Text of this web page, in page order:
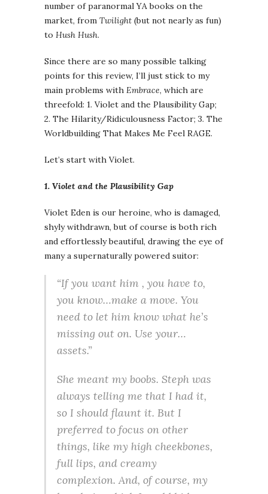
number of paranormal YA books on the
market, from Twilight (but not nearly as fun)
to Hush Hush.
Since there are so many possible talking
points for this review, I’ll just stick to my
main problems with Embrace, which are
threefold: 1. Violet and the Plausibility Gap;
2. The Hilarity/Ridiculousness Factor; 3. The
Worldbuilding That Makes Me Feel RAGE.
Let’s start with Violet.
1. Violet and the Plausibility Gap
Violet Eden is our heroine, who is damaged,
shyly withdrawn, but of course is both rich
and effortlessly beautiful, drawing the eye of
many a supernaturally powered suitor:
“If you want him , you have to,
you know…make a move. You
need to let him know what he’s
missing out on. Use your…
assets.”
She meant my boobs. Steph was
always telling me that I had it,
so I should flaunt it. But I
preferred to focus on other
things, like my high cheekbones,
full lips, and creamy
complexion. And, of course, my